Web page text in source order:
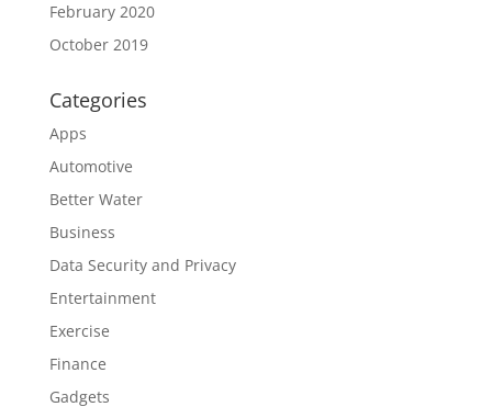
February 2020
October 2019
Categories
Apps
Automotive
Better Water
Business
Data Security and Privacy
Entertainment
Exercise
Finance
Gadgets